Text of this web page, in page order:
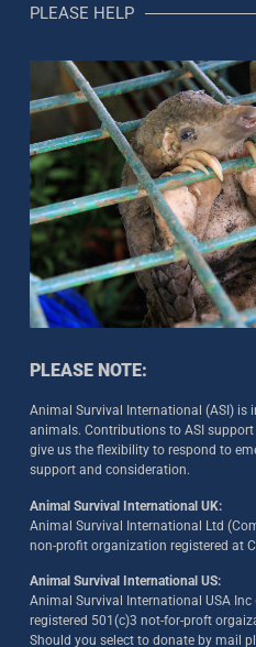
PLEASE HELP
PLEASE NOTE:
Animal Survival International (ASI) is
animals. Contributions to ASI
give us the flexibility to respond to
support and consideration.
Animal Survival International UK:
Animal Survival International Ltd
non-profit organization registered at
Animal Survival International US:
Animal Survival International USA Inc
registered 501(c)3 not-for-proft
Should you select to donate by mail